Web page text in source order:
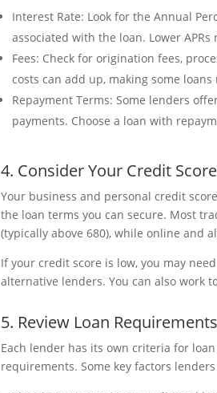
Interest Rate: Look for the Annual
associated with the loan. Lower
Fees: Check for origination fees,
costs can add up, making some
Repayment Terms: Some lenders
payments. Choose a loan with
4. Consider Your Credit Score
Your business and personal credit
the loan terms you can secure. Most
(typically above 680), while online and
If your credit score is low, you may
alternative lenders. You can also work
5. Review Loan Requirements
Each lender has its own criteria for
requirements. Some key factors